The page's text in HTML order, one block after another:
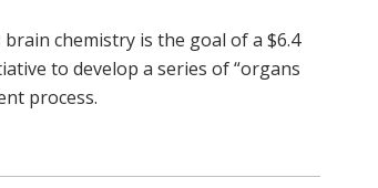
chemistry is the goal of a $6.4
to develop a series of “organs
process.